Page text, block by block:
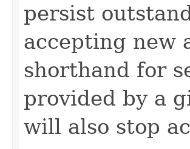
persist
accepting new
shorthand for
provided by a
will also stop